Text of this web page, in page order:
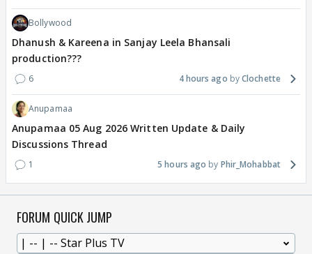
Bollywood
Dhanush & Kareena in Sanjay Leela Bhansali
production???
6 4 hours ago Clochette
Anupamaa
Anupamaa 05 Aug 2026 Written Update & Daily
Discussions Thread
1 5 hours ago Phir_Mohabbat
FORUM QUICK JUMP